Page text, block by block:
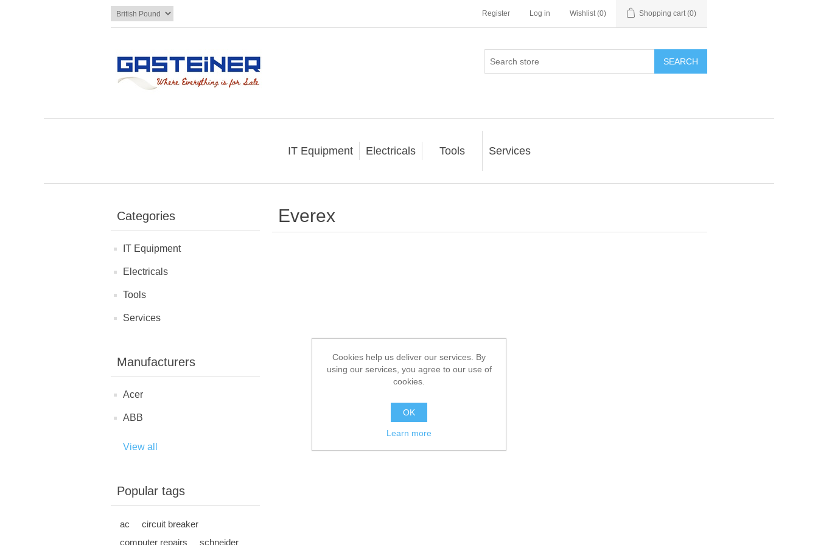
Register Log in Wishlist (0) Shopping cart (0)
SEARCH
IT Equipment Electricals Tools Services
Categories
IT Equipment
Electricals
Tools
Services
Manufacturers
Acer
ABB
View all
Popular tags
ac
circuit breaker
computer repairs
schneider
Everex
Cookies help us deliver our services. By
using our services, you agree to our use of
cookies.
OK
Learn more